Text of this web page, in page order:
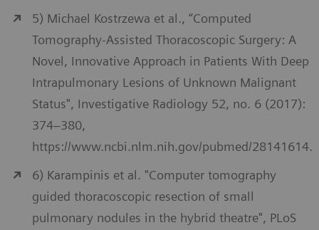
5) Michael Kostrzewa et al., “Computed
Tomography-Assisted Thoracoscopic Surgery: A
Novel, Innovative Approach in Patients With Deep
Intrapulmonary Lesions of Unknown Malignant
Status", Investigative Radiology 52, no. 6 (2017):
374–380,
https://www.ncbi.nlm.nih.gov/pubmed/28141614.
6) Karampinis et al. "Computer tomography
guided thoracoscopic resection of small
pulmonary nodules in the hybrid theatre", PLoS